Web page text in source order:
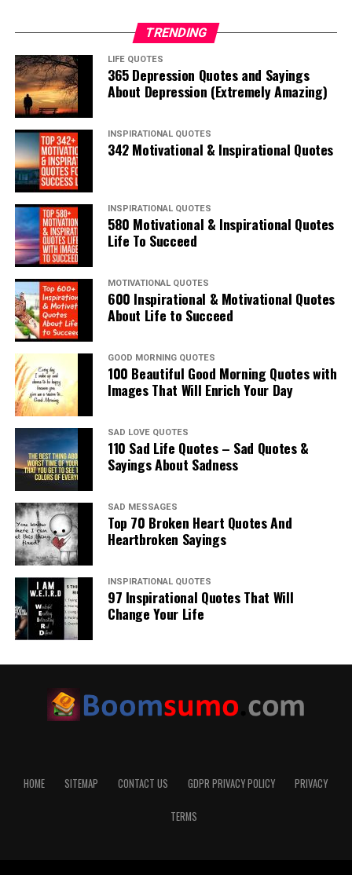
TRENDING
LIFE QUOTES
365 Depression Quotes and Sayings
About Depression (Extremely Amazing)
INSPIRATIONAL QUOTES
342 Motivational & Inspirational Quotes
INSPIRATIONAL QUOTES
580 Motivational & Inspirational Quotes
Life To Succeed
MOTIVATIONAL QUOTES
600 Inspirational & Motivational Quotes
About Life to Succeed
GOOD MORNING QUOTES
100 Beautiful Good Morning Quotes with
Images That Will Enrich Your Day
SAD LOVE QUOTES
110 Sad Life Quotes – Sad Quotes &
Sayings About Sadness
SAD MESSAGES
Top 70 Broken Heart Quotes And
Heartbroken Sayings
INSPIRATIONAL QUOTES
97 Inspirational Quotes That Will
Change Your Life
HOME SITEMAP CONTACT US GDPR PRIVACY POLICY PRIVACY
TERMS